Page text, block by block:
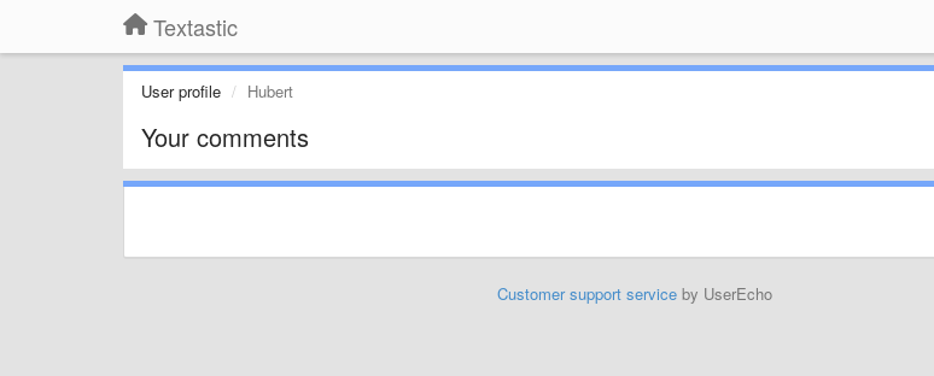
Textastic
User profile Hubert
Your comments
Customer support serviceby UserEcho